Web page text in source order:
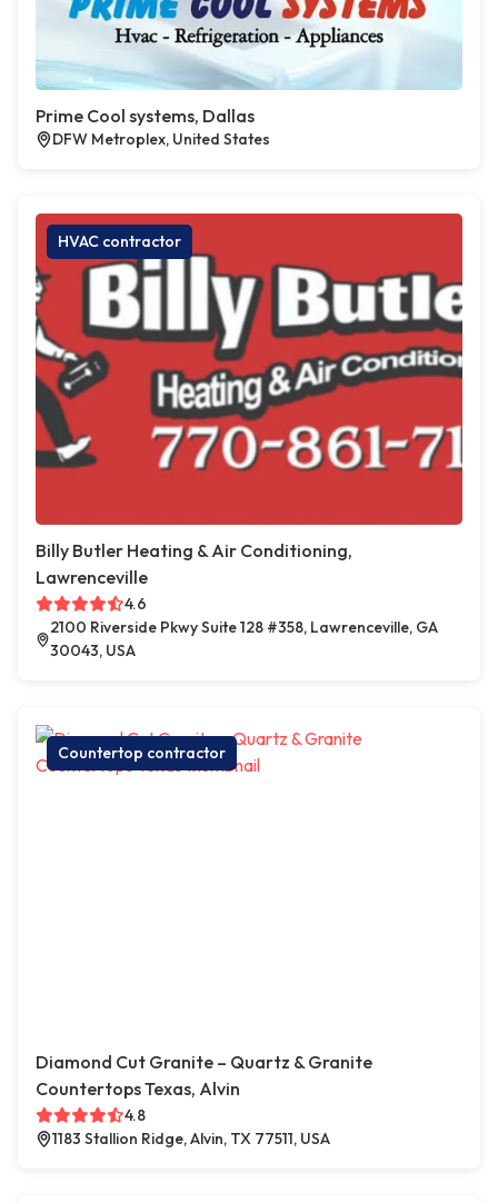
Prime Cool systems, Dallas
DFW Metroplex, United States
HVAC contractor
Billy Butler Heating & Air Conditioning,
Lawrenceville
4.6
2100 Riverside Pkwy Suite 128 #358, Lawrenceville, GA
30043, USA
Countertop contractor
Diamond Cut Granite – Quartz & Granite
Countertops Texas, Alvin
4.8
1183 Stallion Ridge, Alvin, TX 77511, USA